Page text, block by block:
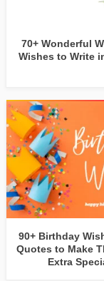
70+ Wonderful
Wishes to Write
90+ Birthday
Quotes to Make
Extra